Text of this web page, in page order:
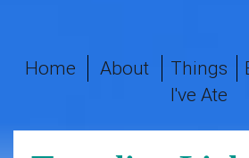
Home About
Things
I've Ate